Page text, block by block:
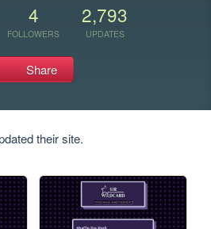
4
FOLLOWERS
2,793
UPDATES
Share
their site.